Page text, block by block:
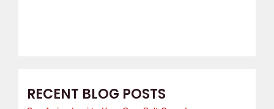
RECENT BLOG POSTS